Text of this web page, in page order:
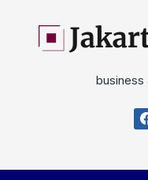
business